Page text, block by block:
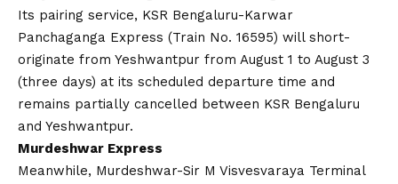
Its pairing service, KSR Bengaluru-Karwar
Panchaganga Express (Train No. 16595) will short-
originate from Yeshwantpur from August 1 to August 3
(three days) at its scheduled departure time and
remains partially cancelled between KSR Bengaluru
and Yeshwantpur.
Murdeshwar Express
Meanwhile, Murdeshwar-Sir M Visvesvaraya Terminal